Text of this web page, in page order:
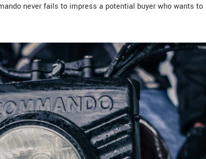
never fails to impress a potential buyer who wants to